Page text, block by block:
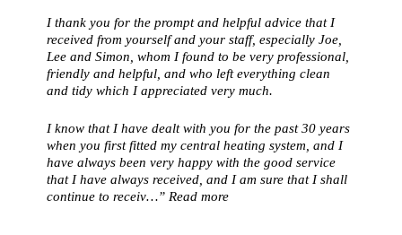
I thank you for the prompt and helpful advice that I
received from yourself and your staff, especially Joe,
Lee and Simon, whom I found to be very professional,
friendly and helpful, and who left everything clean
and tidy which I appreciated very much.
I know that I have dealt with you for the past 30 years
when you first fitted my central heating system, and I
have always been very happy with the good service
that I have always received, and I am sure that I shall
continue to receiv…
Read more